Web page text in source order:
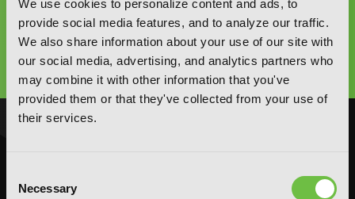
We use cookies to personalize content and ads, to
provide social media features, and to analyze our traffic.
We also share information about your use of our site with
our social media, advertising, and analytics partners who
may combine it with other information that you've
provided them or that they've collected from your use of
their services.
Selection
Necessary
Type
to
Comedy